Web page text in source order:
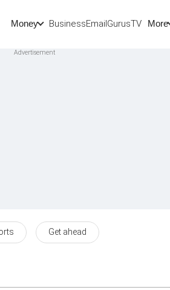
Money BusinessEmailGurusTV More
Get ahead